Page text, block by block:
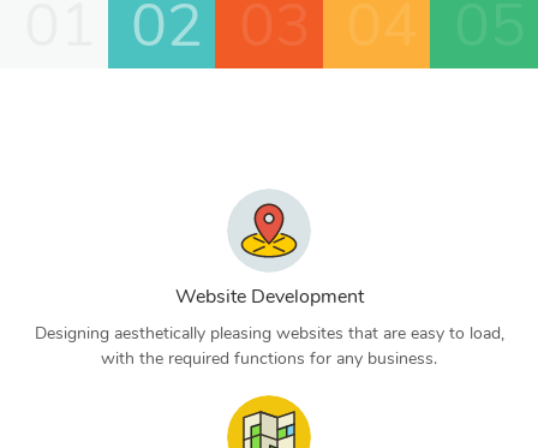
02
Website Development
Designing aesthetically pleasing websites that are easy to load,
with the required functions for any business.